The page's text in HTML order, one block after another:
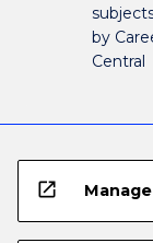
by
Central
open_in_new